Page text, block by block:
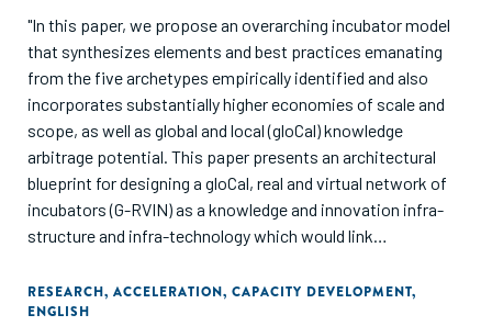
"In this paper, we propose an overarching incubator model
that synthesizes elements and best practices emanating
from the five archetypes empirically identified and also
incorporates substantially higher economies of scale and
scope, as well as global and local (gloCal) knowledge
arbitrage potential. This paper presents an architectural
blueprint for designing a gloCal, real and virtual network of
incubators (G-RVIN) as a knowledge and innovation infra-
structure and infra-technology which would link
and global networks of customers, suppliers and
complementors and thus help not only bridge, but also
RESEARCH, ACCELERATION, CAPACITY DEVELOPMENT,
ENGLISH